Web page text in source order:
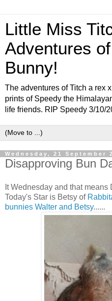
Little Miss
Adventures
Bunny!
The adventures of Titch a rex
prints of Speedy the
life friends. RIP Speedy 3/10/
Wednesday, 21 September
Disapproving Bun
It Wednesday and that
Today's Star is Betsy of
bunnies Walter and Betsy......